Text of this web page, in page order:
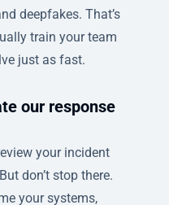
deepfakes. That’s
train your team
just as fast.
our response
your incident
don’t stop there.
your systems,